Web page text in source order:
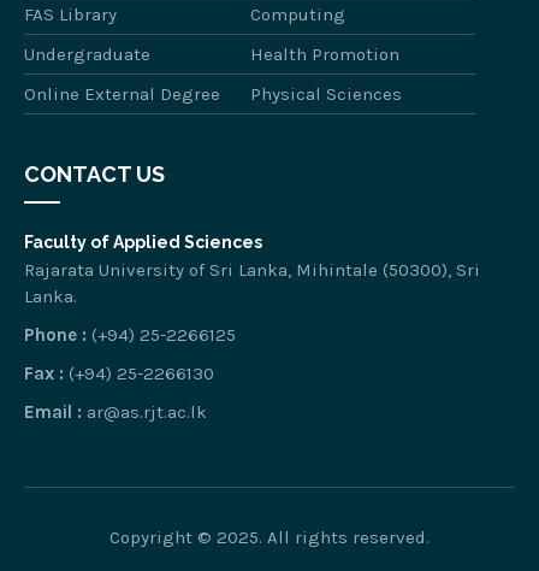
FAS Library
Computing
Undergraduate
Health Promotion
Online External Degree
Physical Sciences
CONTACT US
Faculty of Applied Sciences
Rajarata University of Sri Lanka, Mihintale (50300), Sri
Lanka.
Phone : (+94) 25-2266125
Fax : (+94) 25-2266130
Email : ar@as.rjt.ac.lk
Copyright © 2025. All rights reserved.